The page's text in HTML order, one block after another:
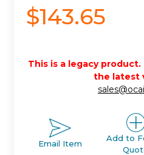
$143.65
This is a legacy
the latest
Email Item
Add to